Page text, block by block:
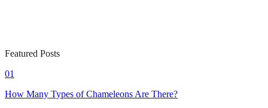
Featured Posts
01
How Many Types of Chameleons Are There?